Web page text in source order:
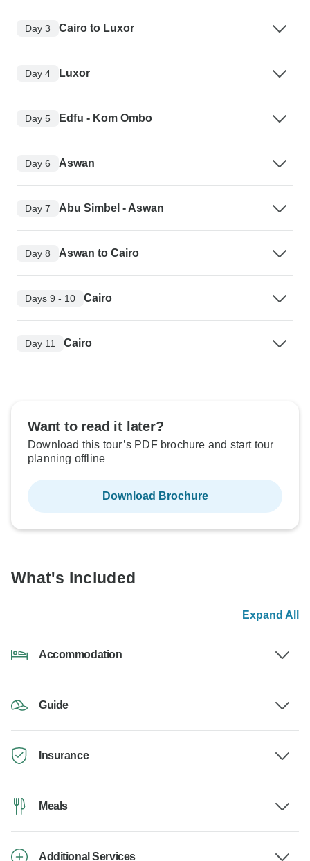
Day 3 Cairo to Luxor
Day 4 Luxor
Day 5 Edfu - Kom Ombo
Day 6 Aswan
Day 7 Abu Simbel - Aswan
Day 8 Aswan to Cairo
Days 9 - 10 Cairo
Day 11 Cairo
Want to read it later?
Download this tour’s PDF brochure and start tour
planning offline
Download Brochure
What's Included
Expand All
Accommodation
Guide
Insurance
Meals
Additional Services